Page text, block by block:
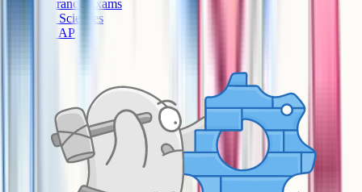
Entrance Exams
US Sciences
US AP